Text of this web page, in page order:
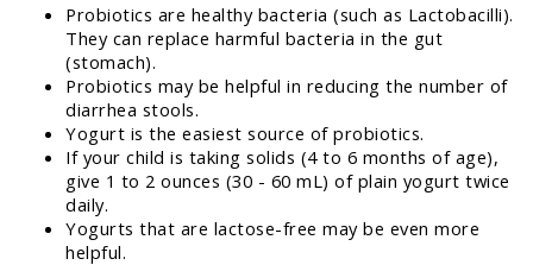
Probiotics are healthy bacteria (such as Lactobacilli).
They can replace harmful bacteria in the gut
(stomach).
Probiotics may be helpful in reducing the number of
diarrhea stools.
Yogurt is the easiest source of probiotics.
If your child is taking solids (4 to 6 months of age),
give 1 to 2 ounces (30 - 60 mL) of plain yogurt twice
daily.
Yogurts that are lactose-free may be even more
helpful.